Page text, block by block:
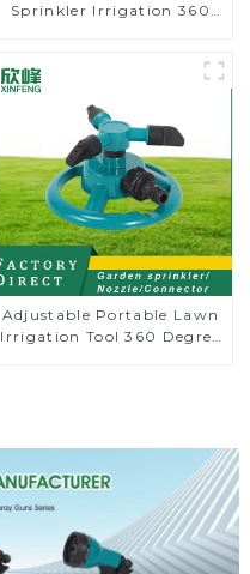
Sprinkler Irrigation 360
Adjustable Portable Lawn
Irrigation Tool 360 Degree